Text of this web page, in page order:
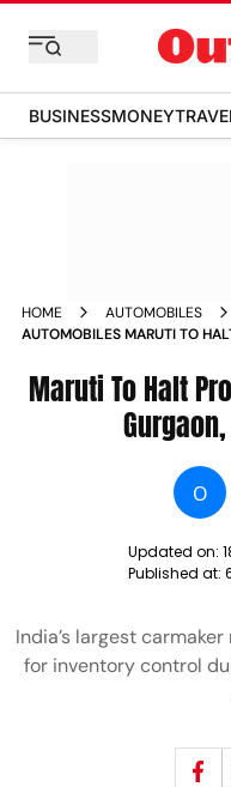
BUSINESSMONEY
HOME
AUTOMOBILES
AUTOMOBILES MARUTI TO
Maruti To Halt
O
Updated on:
Published at:
India’s largest
for inventory control